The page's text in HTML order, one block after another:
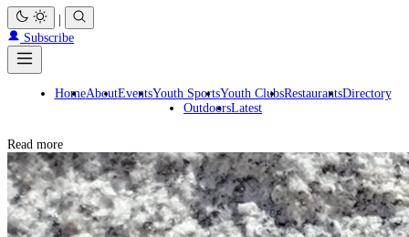
Subscribe
HomeAboutEventsYouth SportsYouth ClubsRestaurantsDirectory
OutdoorsLatest
Read more